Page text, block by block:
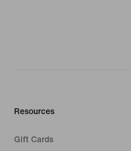
Resources
Gift Cards